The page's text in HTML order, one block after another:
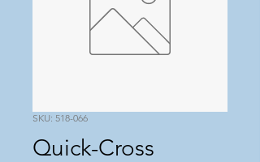
SKU: 518-066
Quick-Cross